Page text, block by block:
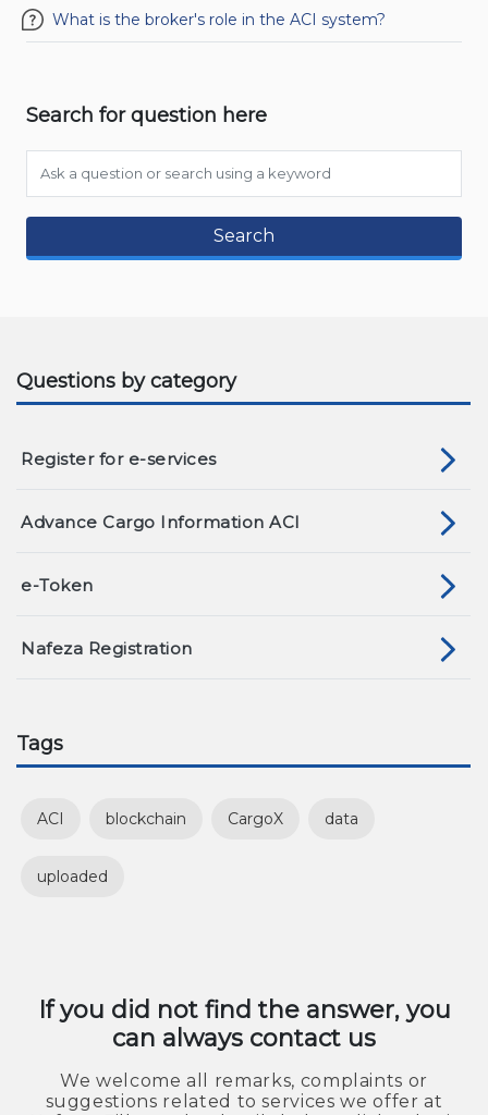
What is the broker's role in the ACI system?
Search for question here
Search
Questions by category
Register for e-services
Advance Cargo Information ACI
e-Token
Nafeza Registration
Tags
ACI blockchain CargoX data
uploaded
If you did not find the answer, you
can always contact us
We welcome all remarks, complaints or
suggestions related to services we offer at